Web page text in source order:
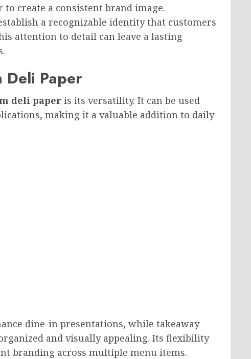
create a consistent brand image.
a recognizable identity that customers
attention to detail can leave a lasting
Deli Paper
deli paper is its versatility. It can be used
making it a valuable addition to daily
dine-in presentations, while takeaway
and visually appealing. Its flexibility
branding across multiple menu items.